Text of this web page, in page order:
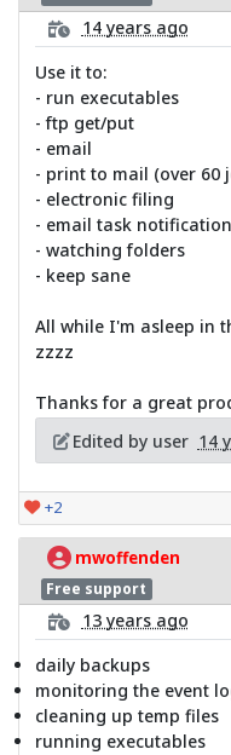
14 years ago
Use it to:
- run executables
- ftp get/put
- email
- print to mail (over 60
- electronic filing
- email task
- watching folders
- keep sane
All while I'm asleep in
zzzz
Thanks for a great
Edited by user 14
+2
mwoffenden
Free support
13 years ago
daily backups
monitoring the event
cleaning up temp files
running executables